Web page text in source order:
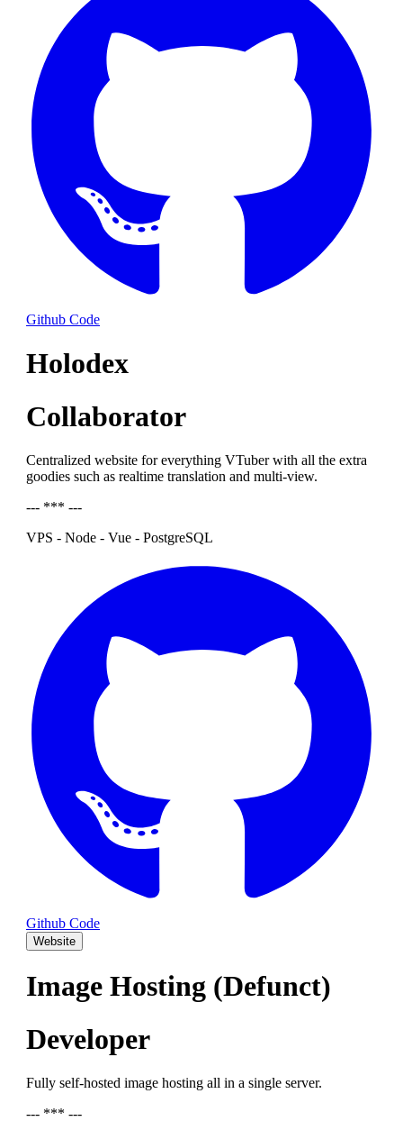
Github Code
Holodex
Collaborator
Centralized website for everything VTuber with all the extra
goodies such as realtime translation and multi-view.
--- *** ---
VPS - Node - Vue - PostgreSQL
Github Code
Website
Image Hosting (Defunct)
Developer
Fully self-hosted image hosting all in a single server.
--- *** ---